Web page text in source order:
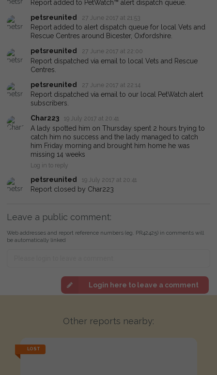
Report added to PetWatch™ alert dispatch queue.
petsreunited
27 June 2017 at 21:53
Report added to alert dispatch queue for local Vets and
Rescue Centres around Bicester, Oxfordshire.
petsreunited
27 June 2017 at 22:00
Report dispatched via email to local Vets and Rescue
Centres.
petsreunited
27 June 2017 at 22:14
Report dispatched via email to our local PetWatch alert
subscribers.
Char223
19 July 2017 at 20:41
A lady spotted him on Thursday spent 2 hours trying to
catch him no success and the lady managed to catch
him Friday morning and brought him home he was
missing 14 weeks
Log in to reply
petsreunited 19 July 2017 at 20:41
Report closed by Char223
Leave a public comment:
Web addresses and report reference numbers (eg. PR42425) in comments will
be automatically linked
Login here to leave a comment
Other reports nearby:
LOST